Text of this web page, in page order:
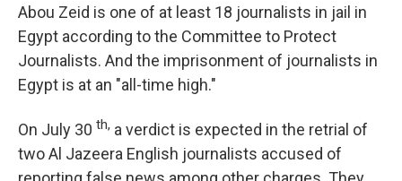
Abou Zeid is one of at least 18 journalists in jail in
Egypt according to the Committee to Protect
Journalists. And the imprisonment of journalists in
Egypt is at an "all-time high."
On July 30 th, a verdict is expected in the retrial of
two Al Jazeera English journalists accused of